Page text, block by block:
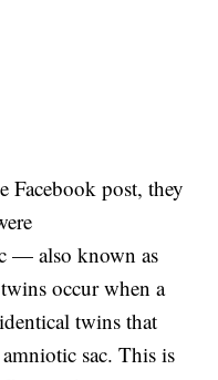
Facebook post, they
— also known as
occur when a
twins that
sac. This is